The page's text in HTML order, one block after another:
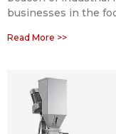
businesses in the
Read More >>